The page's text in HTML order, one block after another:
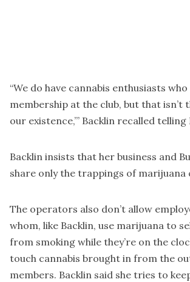
“We do have cannabis enthusiasts
membership at the club, but that isn’t
our existence,’” Backlin recalled
Backlin insists that her business and
share only the trappings of marijuana
The operators also don’t allow
whom, like Backlin, use marijuana to
from smoking while they’re on the
touch cannabis brought in from the
members. Backlin said she tries to